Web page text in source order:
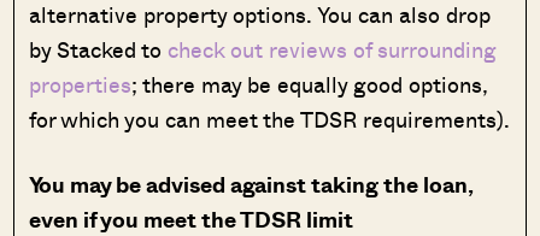
alternative property options. You can also drop
by Stacked to check out reviews of surrounding
properties; there may be equally good options,
for which you can meet the TDSR requirements).
You may be advised against taking the loan,
even if you meet the TDSR limit